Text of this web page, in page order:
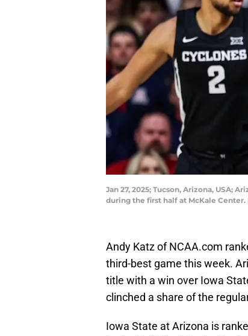
Jan 27, 2025; Tucson, Arizona, USA;
during the first half at McKale
Andy Katz of NCAA.com
third-best game this week.
title with a win over Iowa
clinched a share of the
Iowa State at Arizona is